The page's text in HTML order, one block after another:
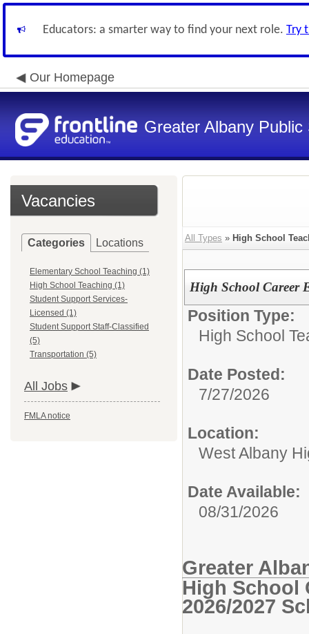
Educators: a smarter way to find your next role. Try
Our Homepage
Greater Albany
Vacancies
Categories Locations
Elementary School Teaching (1)
High School Teaching (1)
Student Support Services-
Licensed (1)
Student Support Staff-Classified
(5)
Transportation (5)
All Jobs
FMLA notice
All Types » High School
High School Career
Position Type:
High School
Date Posted:
7/27/2026
Location:
West Albany
Date Available:
08/31/2026
Greater
High School
2026/2027